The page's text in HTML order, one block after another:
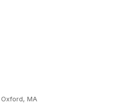
Oxford, MA